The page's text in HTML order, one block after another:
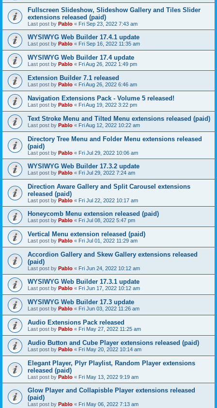
Fullscreen Slideshow, Slideshow Gallery and Tiles Slider
extensions released (paid)
Last post by Pablo « Fri Sep 23, 2022 7:43 am
WYSIWYG Web Builder 17.4.1 update
Last post by Pablo « Fri Sep 16, 2022 11:35 am
WYSIWYG Web Builder 17.4 update
Last post by Pablo « Fri Aug 26, 2022 1:49 pm
Extension Builder 7.1 released
Last post by Pablo « Fri Aug 26, 2022 6:46 am
Navigation Extensions Pack - Volume 5 released!
Last post by Pablo « Fri Aug 19, 2022 3:22 pm
Text Stroke Menu and Tilted Menu extensions released (paid)
Last post by Pablo « Fri Aug 12, 2022 10:22 am
Directory Tree Menu and Folder Menu extensions released
(paid)
Last post by Pablo « Fri Jul 29, 2022 10:06 am
WYSIWYG Web Builder 17.3.2 update
Last post by Pablo « Fri Jul 29, 2022 7:24 am
Direction Aware Gallery and Split Carousel extensions
released (paid)
Last post by Pablo « Fri Jul 22, 2022 10:17 am
Honeycomb Menu extension released (paid)
Last post by Pablo « Fri Jul 08, 2022 5:47 pm
Vertical Menu extension released (paid)
Last post by Pablo « Fri Jul 01, 2022 11:29 am
Accordion Gallery and Skew Gallery extensions released
(paid)
Last post by Pablo « Fri Jun 24, 2022 10:12 am
WYSIWYG Web Builder 17.3.1 update
Last post by Pablo « Fri Jun 17, 2022 10:12 am
WYSIWYG Web Builder 17.3 update
Last post by Pablo « Fri Jun 03, 2022 11:26 am
Audio Extensions Pack released
Last post by Pablo « Fri May 27, 2022 11:25 am
Audio Button and Cube Player extensions released (paid)
Last post by Pablo « Fri May 20, 2022 10:14 am
Elegant Player, Plyr Playlist, Random Player extensions
released (paid)
Last post by Pablo « Fri May 13, 2022 9:19 am
Glow Player and Collapisble Player extensions released
(paid)
Last post by Pablo « Fri May 06, 2022 7:13 am